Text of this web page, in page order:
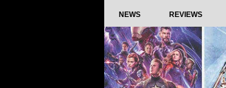
NEWS REVIEWS